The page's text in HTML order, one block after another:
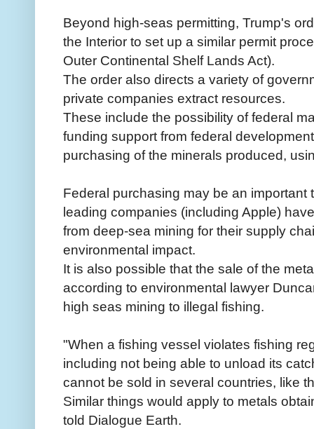
Beyond high-seas permitting, Trump's
the Interior to set up a similar permit
Outer Continental Shelf Lands Act).
The order also directs a variety of
private companies extract resources.
These include the possibility of federal
funding support from federal
purchasing of the minerals produced,
Federal purchasing may be an important
leading companies (including Apple)
from deep-sea mining for their supply
environmental impact.
It is also possible that the sale of the
according to environmental lawyer
high seas mining to illegal fishing.
"When a fishing vessel violates fishing
including not being able to unload its
cannot be sold in several countries, like
Similar things would apply to metals
told Dialogue Earth.